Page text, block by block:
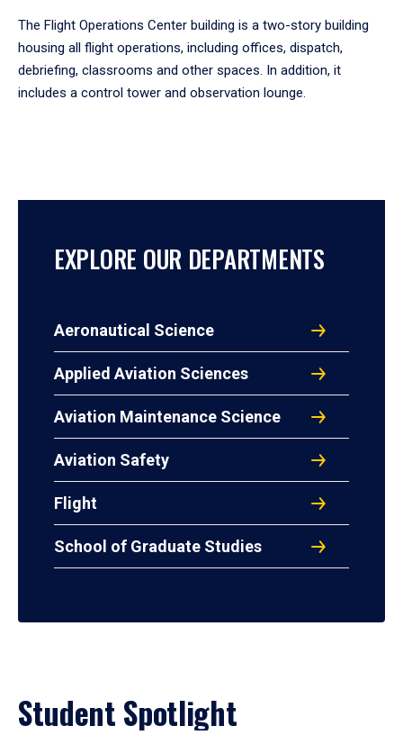
The Flight Operations Center building is a two-story building
housing all flight operations, including offices, dispatch,
debriefing, classrooms and other spaces. In addition, it
includes a control tower and observation lounge.
EXPLORE OUR DEPARTMENTS
Aeronautical Science
Applied Aviation Sciences
Aviation Maintenance Science
Aviation Safety
Flight
School of Graduate Studies
Student Spotlight